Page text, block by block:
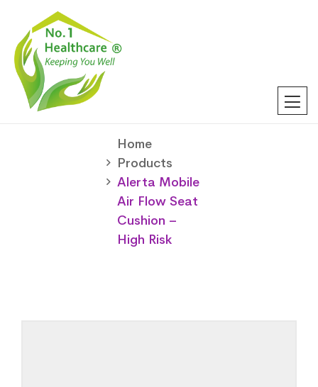
Home
Products
Alerta Mobile
Air Flow Seat
Cushion –
High Risk